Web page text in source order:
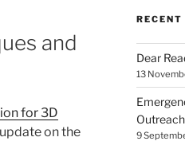
and
for 3D
on the
Dear
13
Outreach
9